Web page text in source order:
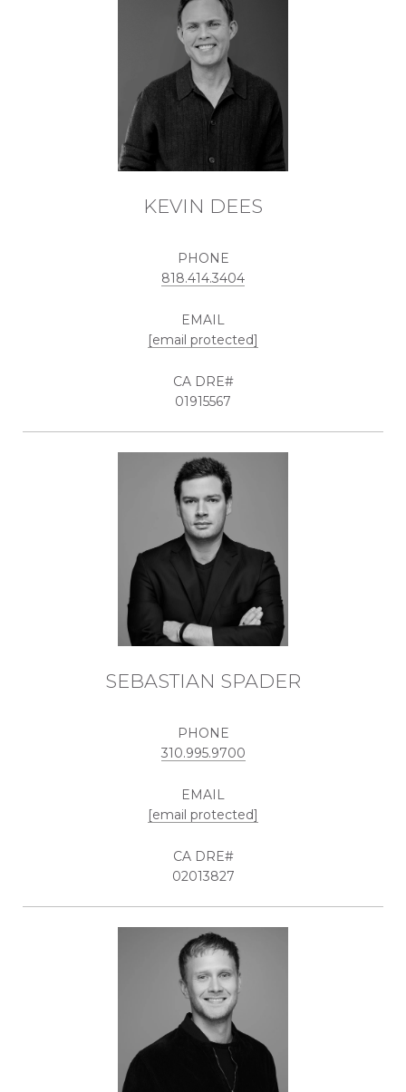
KEVIN DEES
PHONE
818.414.3404
EMAIL
[email protected]
01915567
SEBASTIAN SPADER
PHONE
310.995.9700
EMAIL
[email protected]
02013827